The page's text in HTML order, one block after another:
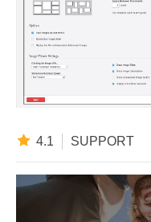
4.1 SUPPORT